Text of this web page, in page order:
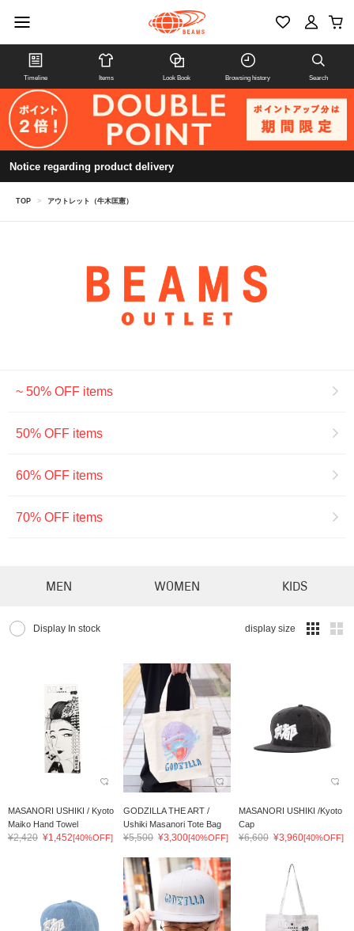
Timeline Items Look Book Browsing history Search
Notice regarding product delivery
TOP > アウトレット（牛木匡憲）
~ 50% OFF items
50% OFF items
60% OFF items
70% OFF items
MEN WOMEN KIDS
Display In stock display size
MASANORI USHIKI / Kyoto
Maiko Hand Towel
¥2,420 ¥1,452[40%OFF]
GODZILLA THE ART /
Ushiki Masanori Tote Bag
¥5,500 ¥3,300[40%OFF]
MASANORI USHIKI /Kyoto
Cap
¥6,600 ¥3,960[40%OFF]